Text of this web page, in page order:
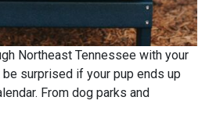
Northeast Tennessee with your
be surprised if your pup ends up
From dog parks and